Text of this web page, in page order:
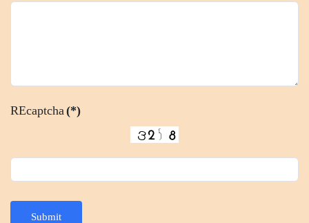
REcaptcha (*)
Submit